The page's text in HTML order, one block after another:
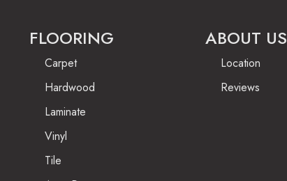
FLOORING
Carpet
Hardwood
Laminate
Vinyl
Tile
ABOUT US
Location
Reviews